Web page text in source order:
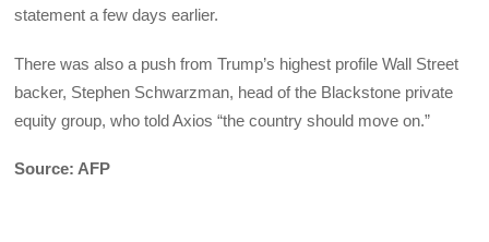
statement a few days earlier.
There was also a push from Trump’s highest profile Wall Street
backer, Stephen Schwarzman, head of the Blackstone private
equity group, who told Axios “the country should move on.”
Source: AFP